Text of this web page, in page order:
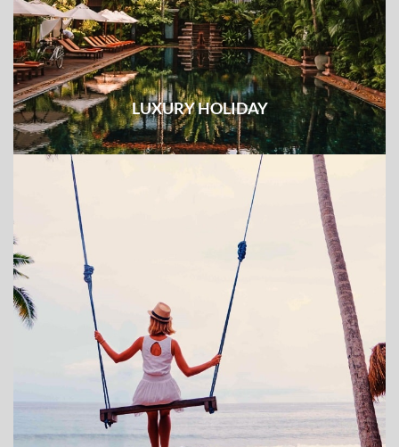
LUXURY HOLIDAY
Unique experience combined with top-notch services